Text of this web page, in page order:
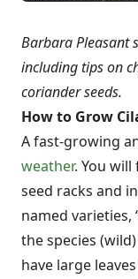
Barbara Pleasant
including tips on
coriander seeds.
How to Grow
A fast-growing
weather. You
seed racks and
named varieties,
the species (wild)
have large